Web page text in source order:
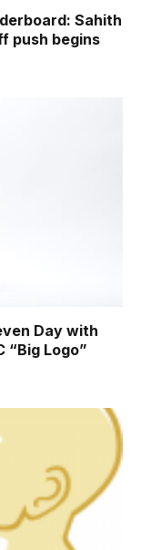
Sahith
push begins
Day with
“Big Logo”